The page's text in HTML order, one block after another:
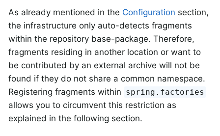
As already mentioned in the Configuration section,
the infrastructure only auto-detects fragments
within the repository base-package. Therefore,
fragments residing in another location or want to
be contributed by an external archive will not be
found if they do not share a common namespace.
Registering fragments within spring.factories
allows you to circumvent this restriction as
explained in the following section.